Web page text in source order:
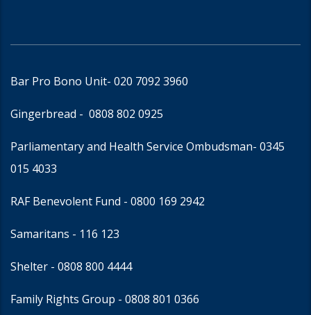
Bar Pro Bono Unit- 020 7092 3960
Gingerbread - 0808 802 0925
Parliamentary and Health Service Ombudsman- 0345
015 4033
RAF Benevolent Fund - 0800 169 2942
Samaritans - 116 123
Shelter - 0808 800 4444
Family Rights Group - 0808 801 0366